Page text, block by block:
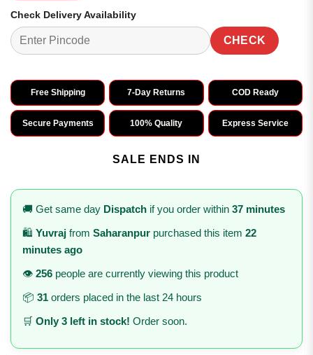
Check Delivery Availability
CHECK
Free Shipping 7-Day Returns COD Ready
Secure Payments 100% Quality Express Service
SALE ENDS IN
🚚 Get same day Dispatch if you order within 37 minutes
🛍️ Yuvraj from Saharanpur purchased this item 22
minutes ago
👁️ 256 people are currently viewing this product
📦 31 orders placed in the last 24 hours
🛒 Only 3 left in stock! Order soon.